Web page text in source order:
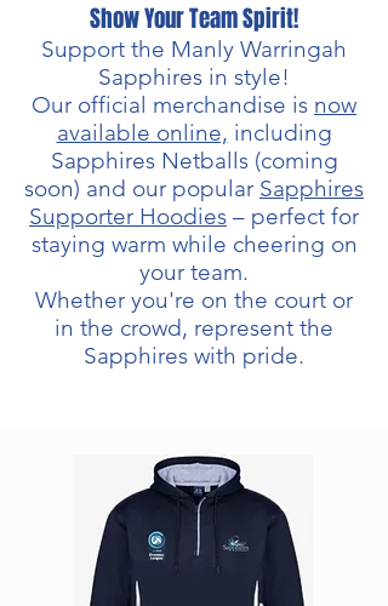
Show Your Team Spirit!
Support the Manly Warringah
Sapphires in style!
Our official merchandise is now
available online, including
Sapphires Netballs (coming
soon) and our popular Sapphires
Supporter Hoodies – perfect for
staying warm while cheering on
your team.
Whether you're on the court or
in the crowd, represent the
Sapphires with pride.